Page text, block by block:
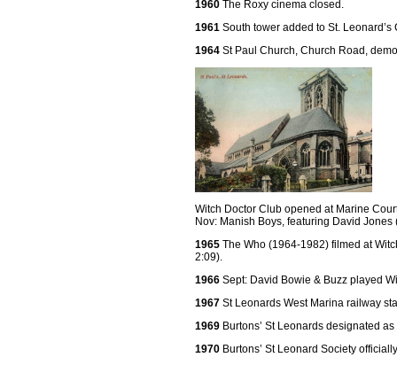
1960The Roxy cinema closed.
1961South tower added to St. Leonard’s
1964St Paul Church, Church Road,
Witch Doctor Club opened at Marine
Nov: Manish Boys, featuring David
1965The Who (1964-1982) filmed at
2:09).
1966Sept: David Bowie & Buzz played
1967St Leonards West Marina railway
1969Burtons’ St Leonards designated
1970Burtons’ St Leonard Society